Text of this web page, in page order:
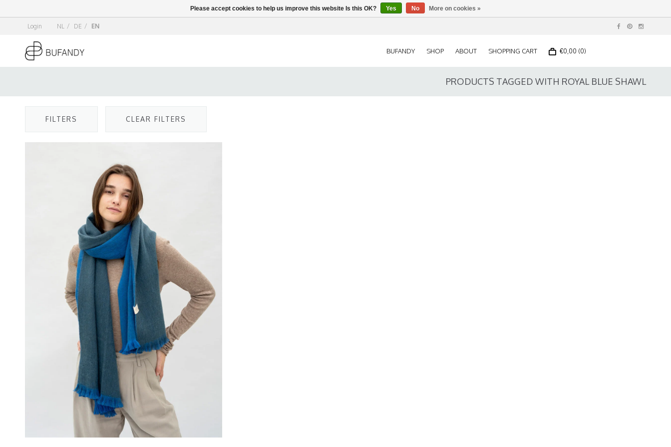
Login NL / DE / EN
BUFANDY SHOP ABOUT SHOPPING CART €0,00 (0)
PRODUCTS TAGGED WITH ROYAL BLUE SHAWL
FILTERS CLEAR FILTERS
Please accept cookies to help us improve this website Is this OK? Yes No More on cookies »